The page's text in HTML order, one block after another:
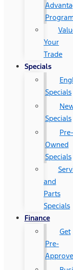
Your
Trade
Specials
Specials
Specials
Pre-
Owned
Specials
and
Parts
Specials
Finance
Get
Pre-